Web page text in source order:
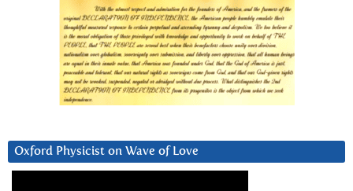
Oxford Physicist on Wave of Love